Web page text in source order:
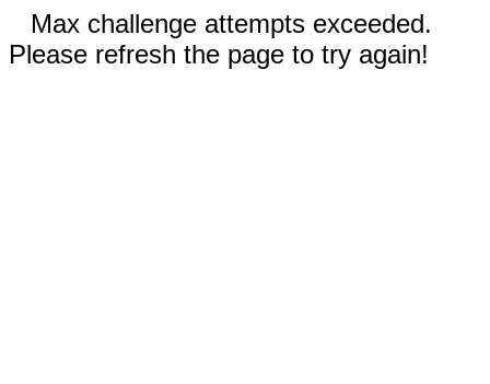
Max challenge attempts exceeded.
Please refresh the page to try again!